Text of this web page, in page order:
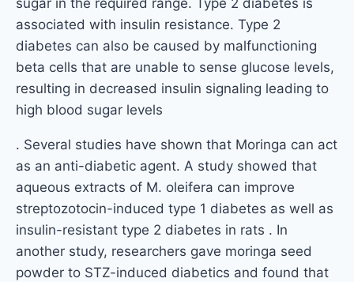
associated with insulin resistance. Type 2
diabetes can also be caused by malfunctioning
beta cells that are unable to sense glucose levels,
resulting in decreased insulin signaling leading to
high blood sugar levels
. Several studies have shown that Moringa can act
as an anti-diabetic agent. A study showed that
aqueous extracts of M. oleifera can improve
streptozotocin-induced type 1 diabetes as well as
insulin-resistant type 2 diabetes in rats . In
another study, researchers gave moringa seed
powder to STZ-induced diabetics and found that